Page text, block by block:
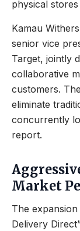
physical
Kamau
senior vice
Target, jointly
collaborative
customers.
eliminate
concurrently
report.
Market
The
Delivery